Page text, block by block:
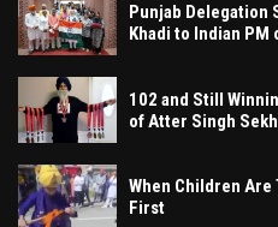
Punjab Delegation
Khadi to Indian PM
102 and Still
of Atter Singh
When Children
First